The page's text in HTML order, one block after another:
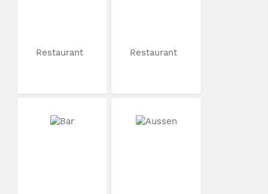
Restaurant Restaurant